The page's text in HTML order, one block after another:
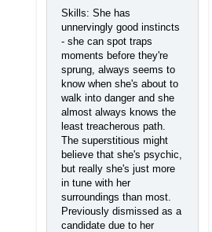
Skills: She has
unnervingly good instincts
- she can spot traps
moments before they're
sprung, always seems to
know when she's about to
walk into danger and she
almost always knows the
least treacherous path.
The superstitious might
believe that she's psychic,
but really she's just more
in tune with her
surroundings than most.
Previously dismissed as a
candidate due to her